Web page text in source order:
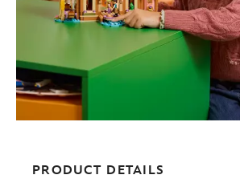
PRODUCT DETAILS